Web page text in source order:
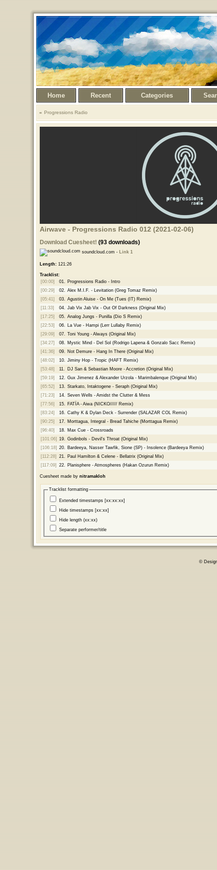
Home Recent Categories
Progressions Radio
Airwave - Progressions Radio 012 (2021-02-06)
Download Cuesheet! (93 downloads)
soundcloud.com - Link 1
Length:121:26
Tracklist:
[00:00]
01.
Progressions Radio - Intro
[00:29]
02.
Alex M.I.F. - Levitation (Greg Tomaz Remix)
[05:41]
03.
Agustin Aluise - On Me (Tues (IT) Remix)
[11:33]
04.
Jab Vix Jab Vix - Out Of Darkness (Original Mix)
[17:25]
05.
Analog Jungs - Punilla (Dio S Remix)
[22:53]
06.
La Vue - Hampi (Lerr Lullaby Remix)
[29:09]
07.
Toni Young - Always (Original Mix)
[34:27]
08.
Mystic Mind - Del Sol (Rodrigo Lapena & Gonzalo Sacc Remix)
[41:36]
09.
Not Demure - Hang In There (Original Mix)
[48:02]
10.
Jiminy Hop - Tropic (HAFT Remix)
[53:48]
11.
DJ San & Sebastian Moore - Accretion (Original Mix)
[59:19]
12.
Gux Jimenez & Alexander Urzola - Marimbalenque (Original Mix)
[65:52]
13.
Starkato, Intaktogene - Seraph (Original Mix)
[71:23]
14.
Seven Wells - Amidst the Clutter & Mess
[77:56]
15.
FATÏA - Aiwa (NICKO///// Remix)
[83:24]
16.
Cathy K & Dylan Deck - Surrender (SALAZAR COL Remix)
[90:25]
17.
Morttagua, Integral - Bread Tahiche (Morttagua Remix)
[96:40]
18.
Max Cue - Crossroads
[101:06] 19.
Godinbols - Devil's Throat (Original Mix)
[106:18] 20.
Bardeeya, Nasser Tawfik, Sione (SP) - Insolence (Bardeeya Remix)
[112:28]
21.
Paul Hamilton & Celene - Bellatrix (Original Mix)
[117:09]
22. Planisphere - Atmospheres (Hakan Ozurun Remix)
Cuesheet made by nitramakloh
Tracklist formatting
Extended timestamps [xx:xx:xx]
Hide timestamps [xx:xx]
Hide length (xx:xx)
Separate performer/title
©